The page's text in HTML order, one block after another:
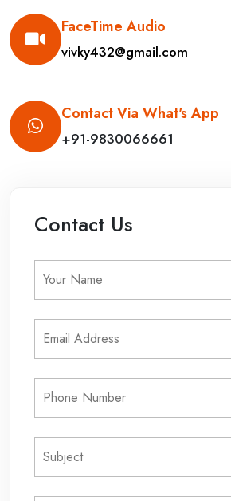
FaceTime Audio
vivky432@gmail.com
Contact Via What's App
+91-9830066661
Contact Us